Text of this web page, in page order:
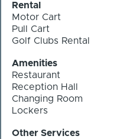
Rental
Motor Cart
Pull Cart
Golf Clubs Rental
Amenities
Restaurant
Reception Hall
Changing Room
Lockers
Other Services